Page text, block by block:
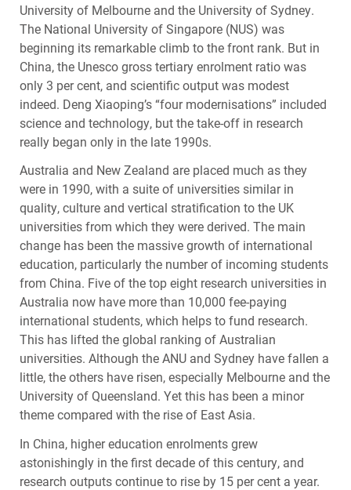
University of Melbourne and the University of Sydney.
The National University of Singapore (NUS) was
beginning its remarkable climb to the front rank. But in
China, the Unesco gross tertiary enrolment ratio was
only 3 per cent, and scientific output was modest
indeed. Deng Xiaoping’s “four modernisations” included
science and technology, but the take-off in research
really began only in the late 1990s.
Australia and New Zealand are placed much as they
were in 1990, with a suite of universities similar in
quality, culture and vertical stratification to the UK
universities from which they were derived. The main
change has been the massive growth of international
education, particularly the number of incoming students
from China. Five of the top eight research universities in
Australia now have more than 10,000 fee-paying
international students, which helps to fund research.
This has lifted the global ranking of Australian
universities. Although theANU and Sydney have fallen a
little, the others have risen, especially Melbourne and the
University of Queensland. Yet this has been a minor
theme compared with the rise of East Asia.
In China, higher education enrolments grew
astonishingly in the first decade of this century, and
research outputs continue to rise by 15 per cent a year.